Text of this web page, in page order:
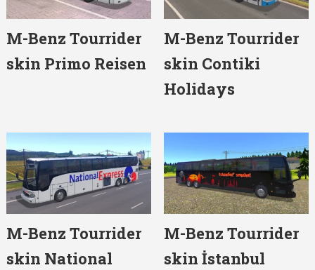
M-Benz Tourrider
skin Primo Reisen
M-Benz Tourrider
skin Contiki
Holidays
M-Benz Tourrider
skin National
M-Benz Tourrider
skin İstanbul